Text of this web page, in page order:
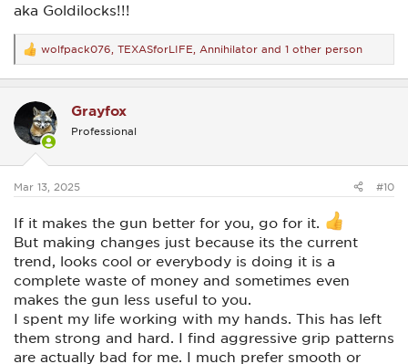
aka Goldilocks!!!
R
e
a
t
o
s
wolfpack076 TEXASforLIFE Annihilator and 1 other person
Grayfox
Professional
Mar 13, 2025 #10
If it makes the gun better for you, go for it.
But making changes just because its the current
trend, looks cool or everybody is doing it is a
complete waste of money and sometimes even
makes the gun less useful to you.
I spent my life working with my hands. This has left
them strong and hard. I find aggressive grip patterns
are actually bad for me. I much prefer smooth or